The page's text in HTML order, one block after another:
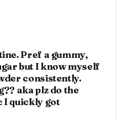
Pref a gummy,
but I know myself
consistently.
aka plz do the
I quickly got